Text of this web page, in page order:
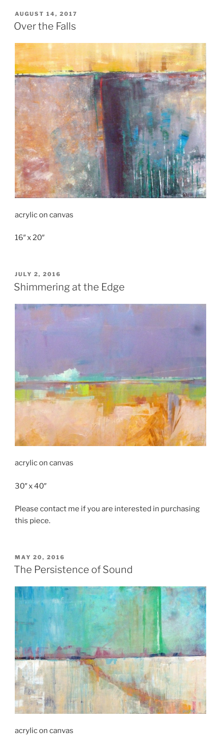
POSTED
ON
AUGUST 14, 2017
Over the Falls
acrylic on canvas
16″ x 20″
POSTED
ON
JULY 2, 2016
Shimmering at the Edge
acrylic on canvas
30″ x 40″
Please contact me if you are interested in purchasing
this piece.
POSTED
ON
MAY 20, 2016
The Persistence of Sound
acrylic on canvas